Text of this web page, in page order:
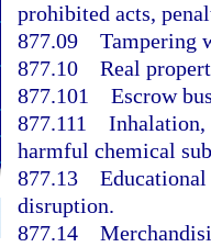
prohibited acts,
877.09 Tampering
877.10 Real
877.101 Escrow
877.111 Inhalation,
harmful chemical
877.13
disruption.
877.14